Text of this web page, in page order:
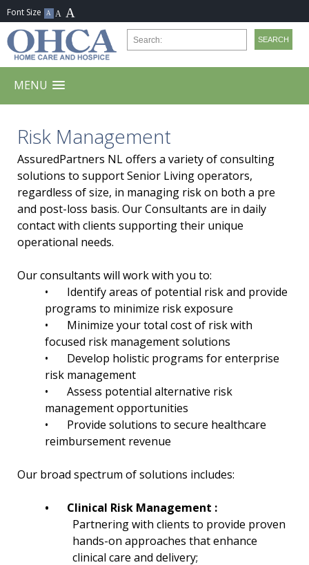
MENU
Risk Management
AssuredPartners NL offers a variety of consulting
solutions to support Senior Living operators,
regardless of size, in managing risk on both a pre
and post-loss basis. Our Consultants are in daily
contact with clients supporting their unique
operational needs.
Our consultants will work with you to:
•
Identify areas of potential risk and provide
programs to minimize risk exposure
•
Minimize your total cost of risk with
focused risk management solutions
•
Develop holistic programs for enterprise
risk management
•
Assess potential alternative risk
management opportunities
•
Provide solutions to secure healthcare
reimbursement revenue
Our broad spectrum of solutions includes:
•
Clinical Risk Management :
Partnering with clients to provide proven
hands-on approaches that enhance
clinical care and delivery;